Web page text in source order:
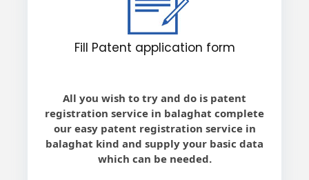
Fill Patent application form
All you wish to try and do is patent
registration service in balaghat complete
our easy patent registration service in
balaghat kind and supply your basic data
which can be needed.